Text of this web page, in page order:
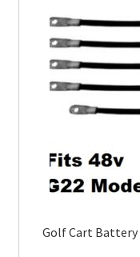
Golf Cart Battery